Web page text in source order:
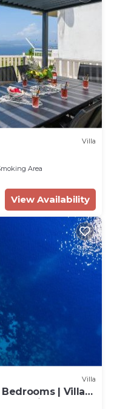
Villa
Area
View Availability
Villa
| Villa
| Private